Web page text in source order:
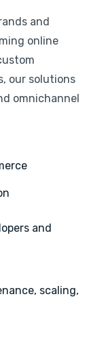
and
online
our solutions
omnichannel
and
scaling,